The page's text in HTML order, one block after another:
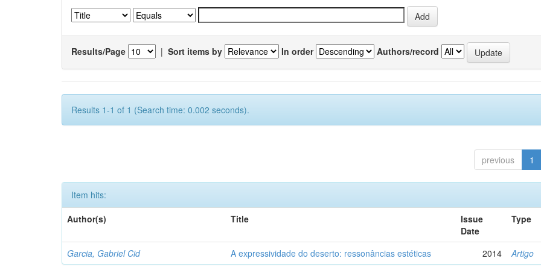
Results/Page | Sort items by In order Authors/record
Results 1-1 of 1 (Search time: 0.002 seconds).
previous 1
Item hits:
Author(s)
Title
Issue
Date
Type
Garcia, Gabriel Cid A expressividade do deserto: ressonâncias estéticas 2014 Artigo